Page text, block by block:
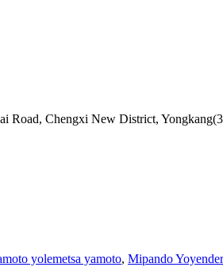
Road, Chengxi New District,
yolemetsa yamoto, Mipando